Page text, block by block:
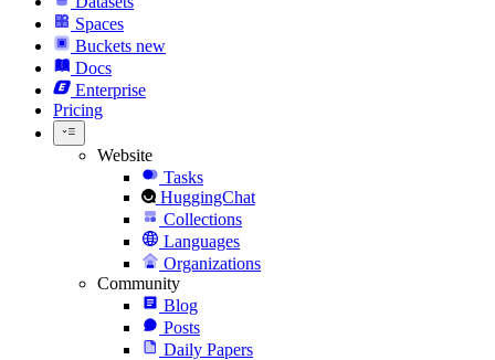
Spaces
Buckets new
Docs
Enterprise
Pricing
Website
Tasks
HuggingChat
Collections
Languages
Organizations
Community
Blog
Posts
Daily Papers